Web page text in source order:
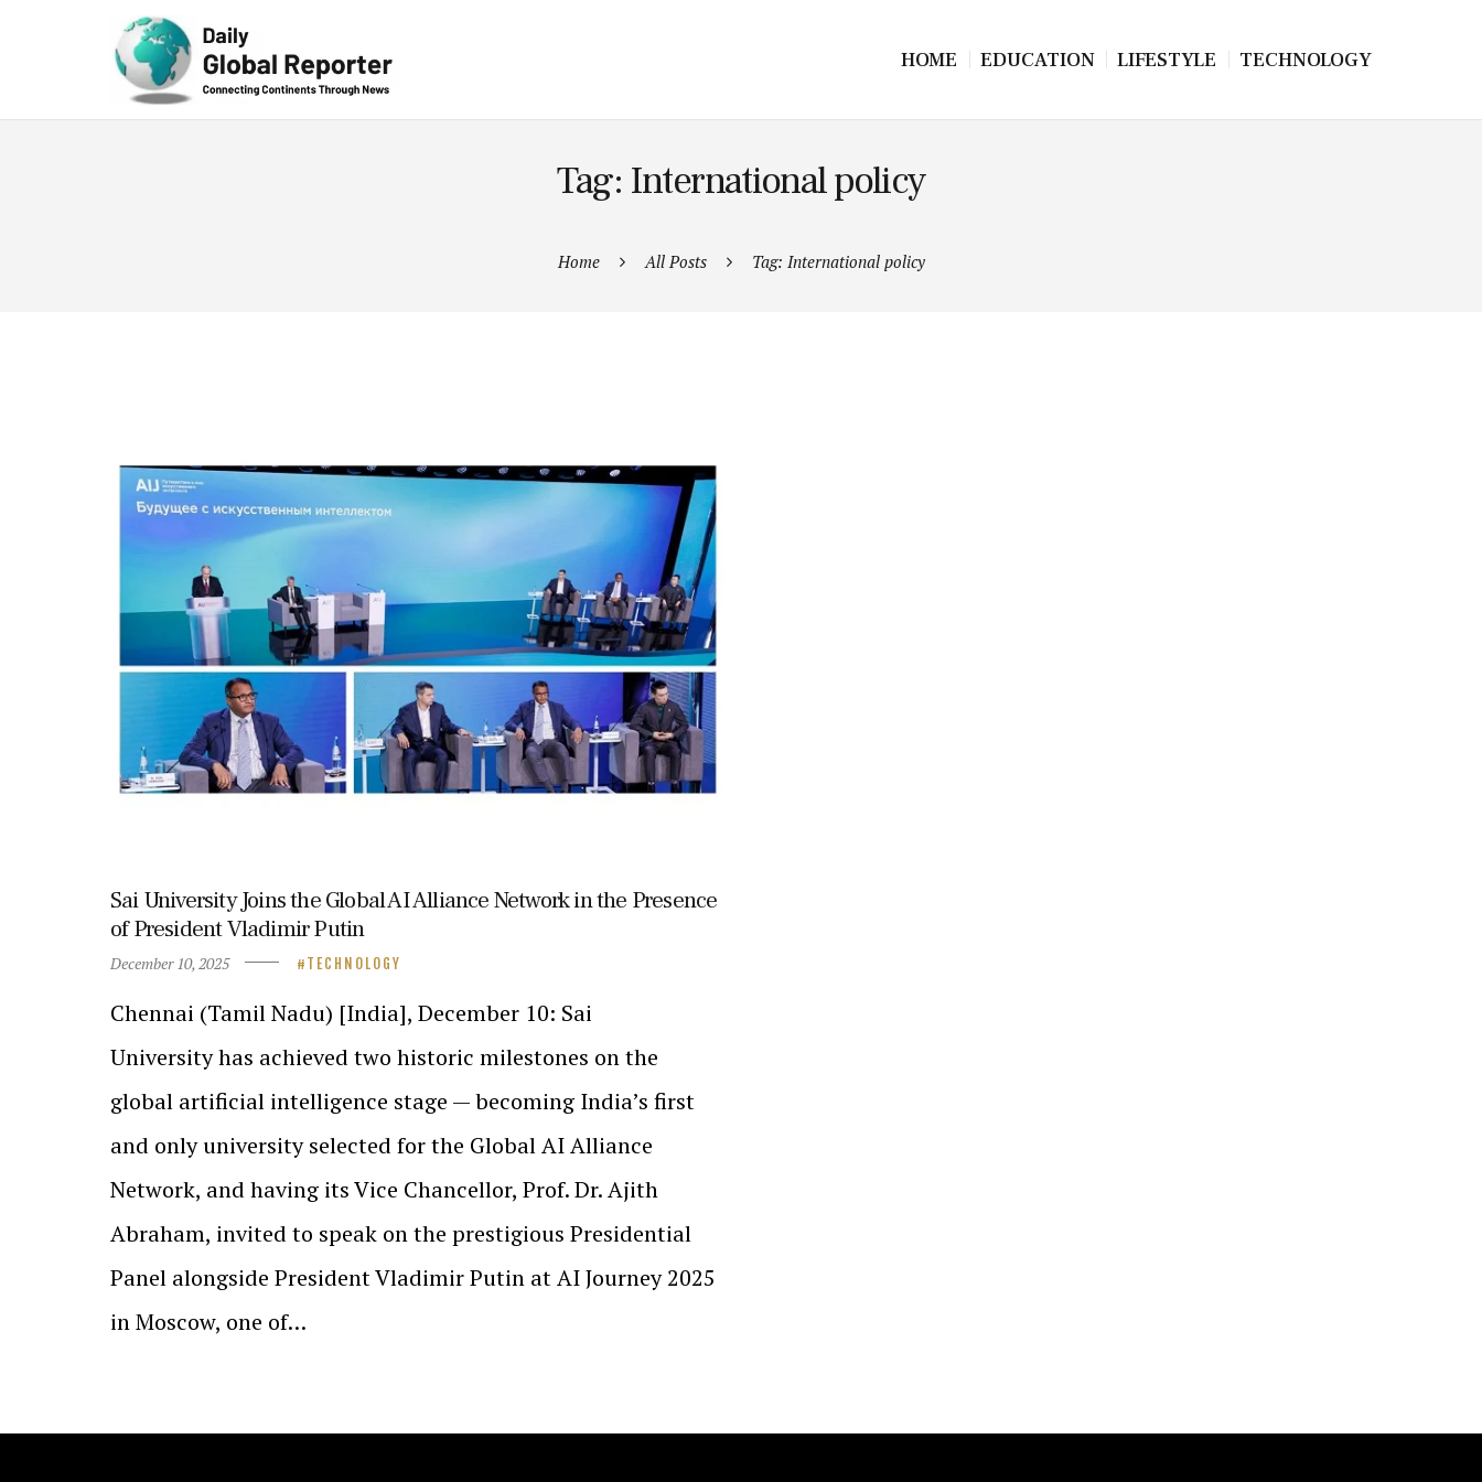
HOME EDUCATION LIFESTYLE TECHNOLOGY
Tag: International policy
Home All Posts Tag: International policy
Sai University Joins the Global AI Alliance Network in the Presence
of President Vladimir Putin
December 10, 2025 TECHNOLOGY
Chennai (Tamil Nadu) [India], December 10: Sai
University has achieved two historic milestones on the
global artificial intelligence stage — becoming India’s first
and only university selected for the Global AI Alliance
Network, and having its Vice Chancellor, Prof. Dr. Ajith
Abraham, invited to speak on the prestigious Presidential
Panel alongside President Vladimir Putin at AI Journey 2025
in Moscow, one of…